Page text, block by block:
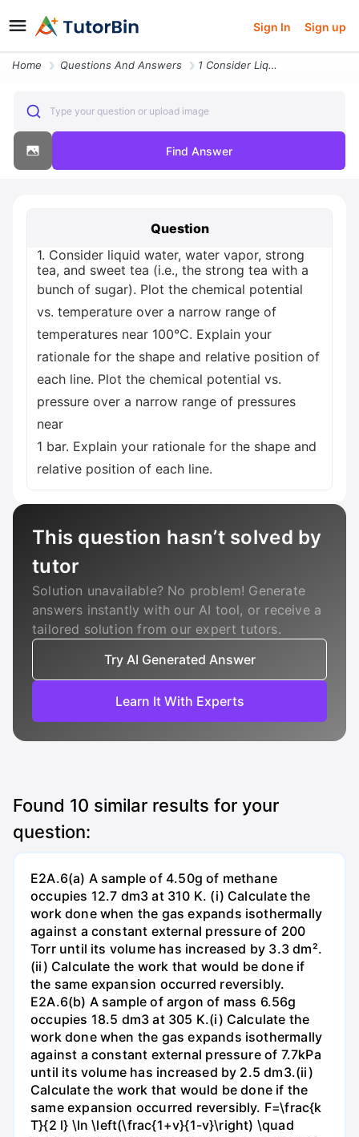
Sign In Sign up
Home Questions And Answers 1 Consider Liquid Water Water Vapor Strong Tea And Sweet Tea I E The S
Type your question or upload image
Find Answer
Question
1. Consider liquid water, water vapor, strong
tea, and sweet tea (i.e., the strong tea with a
bunch of sugar). Plot the chemical potential
vs. temperature over a narrow range of
temperatures near 100°C. Explain your
rationale for the shape and relative position of
each line. Plot the chemical potential vs.
pressure over a narrow range of pressures
near
1 bar. Explain your rationale for the shape and
relative position of each line.
This question hasn’t solved by
tutor
Solution unavailable? No problem! Generate
answers instantly with our AI tool, or receive a
tailored solution from our expert tutors.
Try AI Generated Answer
Learn It With Experts
Found 10 similar results for your
question:
E2A.6(a) A sample of 4.50g of methane
occupies 12.7 dm3 at 310 K. (i) Calculate the
work done when the gas expands isothermally
against a constant external pressure of 200
Torr until its volume has increased by 3.3 dm².
(ii) Calculate the work that would be done if
the same expansion occurred reversibly.
E2A.6(b) A sample of argon of mass 6.56g
occupies 18.5 dm3 at 305 K.(i) Calculate the
work done when the gas expands isothermally
against a constant external pressure of 7.7kPa
until its volume has increased by 2.5 dm3.(ii)
Calculate the work that would be done if the
same expansion occurred reversibly. F=\frac{k
T}{2 l} \ln \left(\frac{1+v}{1-v}\right) \quad